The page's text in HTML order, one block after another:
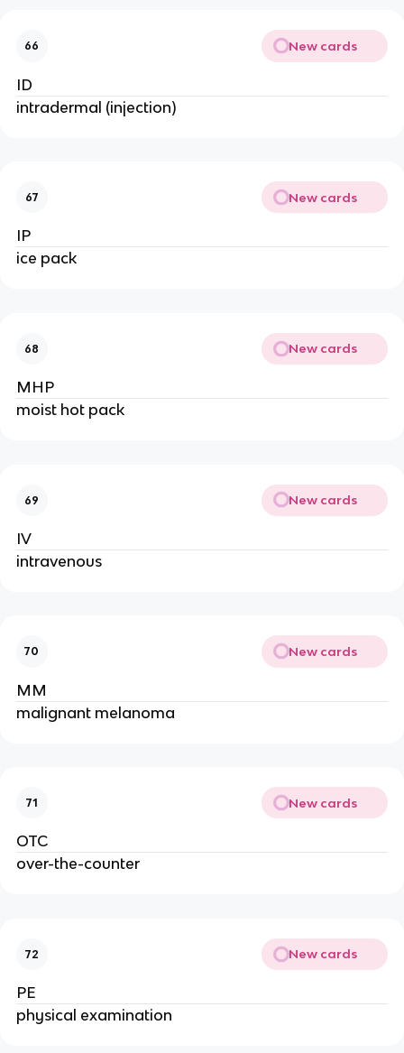
66 New cards
ID
intradermal (injection)
67 New cards
IP
ice pack
68 New cards
MHP
moist hot pack
69 New cards
IV
intravenous
70 New cards
MM
malignant melanoma
71 New cards
OTC
over-the-counter
72 New cards
PE
physical examination